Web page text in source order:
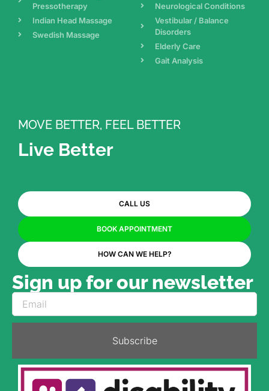
Pressotherapy
Indian Head Massage
Swedish Massage
Neurological Conditions
Vestibular / Balance
Disorders
Elderly Care
Gait Analysis
MOVE BETTER, FEEL BETTER
Live Better
CALL US
BOOK APPOINTMENT
HOW CAN WE HELP?
Sign up for our newsletter
Subscribe